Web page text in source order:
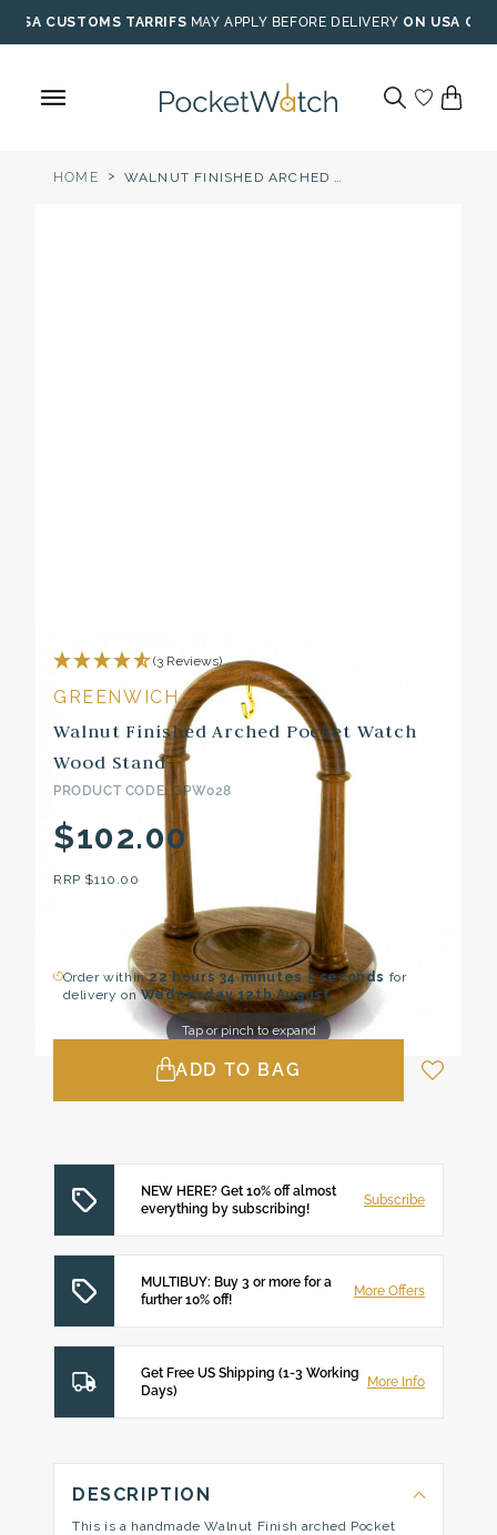
Skip
to
USA CUSTOMS TARRIFS MAY APPLY BEFORE DELIVERY ON USA
HOME > WALNUT FINISHED ARCHED POCKET WATCH WOOD STAND
Tap or pinch to expand
(3 Reviews)
GREENWICH
Walnut Finished Arched Pocket Watch
Wood Stand
PRODUCT CODE: GPW028
$102.00
RRP $110.00
Order within22 hours 34 minutes 4 seconds for
delivery onWednesday 12th August
ADD TO BAG
NEW HERE? Get 10% off almost
everything by subscribing!
Subscribe
MULTIBUY: Buy 3 or more for a
further 10% off!
More Offers
Get Free US Shipping (1-3 Working
Days)
More Info
DESCRIPTION
This is a handmade Walnut Finish arched Pocket